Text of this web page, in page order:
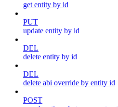
get entity by id
PUT
update entity by id
DEL
delete entity by id
DEL
delete abi override by entity id
POST